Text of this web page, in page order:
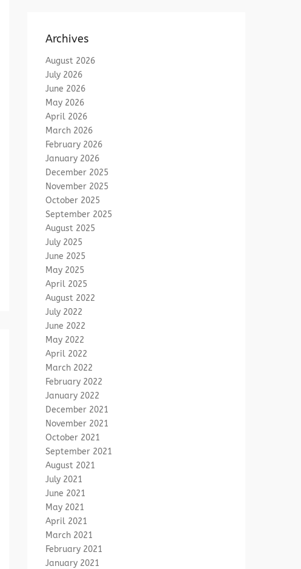
Archives
August 2026
July 2026
June 2026
May 2026
April 2026
March 2026
February 2026
January 2026
December 2025
November 2025
October 2025
September 2025
August 2025
July 2025
June 2025
May 2025
April 2025
August 2022
July 2022
June 2022
May 2022
April 2022
March 2022
February 2022
January 2022
December 2021
November 2021
October 2021
September 2021
August 2021
July 2021
June 2021
May 2021
April 2021
March 2021
February 2021
January 2021